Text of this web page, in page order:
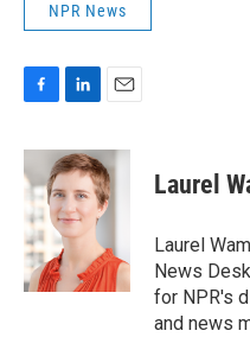
NPR News
c
e
b
o
o
k
n
k
e
d
I
n
a
i
l
Laurel
Laurel
News
for NPR's
and news